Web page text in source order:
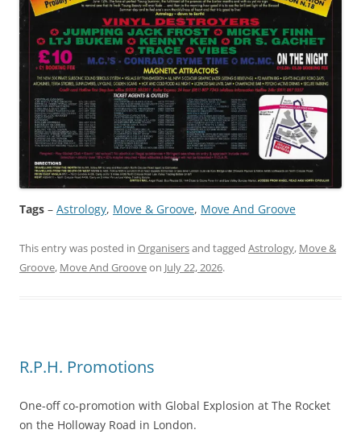
Tags – Astrology, Move & Groove, Move And Groove
This entry was posted in Organisersand tagged Astrology, Move &
Groove, Move And Grooveon July 22, 2026.
R.P.H. Promotions
One-off co-promotion with Global Explosion at The Rocket
on the Holloway Road in London.